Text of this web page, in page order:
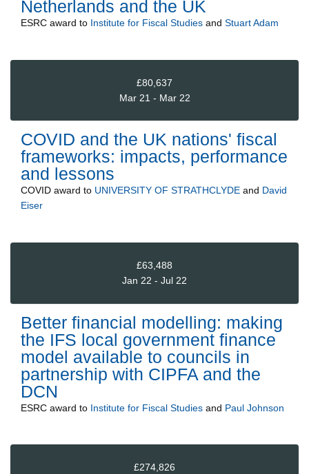
Netherlands and the UK
ESRC award to Institute for Fiscal Studies and Stuart Adam
£80,637
Mar 21 - Mar 22
COVID and the UK nations' fiscal
frameworks: impacts, performance
and lessons
COVID award to UNIVERSITY OF STRATHCLYDE and David
Eiser
£63,488
Jan 22 - Jul 22
Better financial modelling: making
the IFS local government finance
model available to councils in
partnership with CIPFA and the
DCN
ESRC award to Institute for Fiscal Studies and Paul Johnson
£274,826